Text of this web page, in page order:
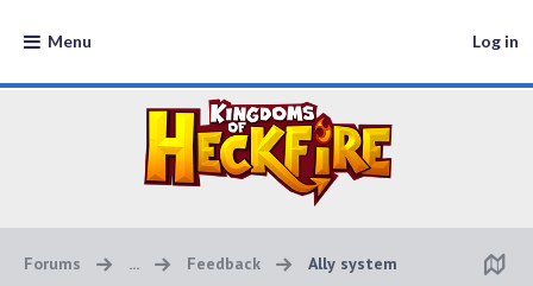
Menu Log in
Forums ... Feedback Ally system